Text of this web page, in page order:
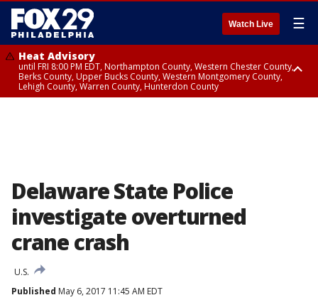
Watch Live ☰
Heat Advisory
until FRI 8:00 PM EDT, Northampton County, Western Chester County,
Berks County, Upper Bucks County, Western Montgomery County,
Lehigh County, Warren County, Hunterdon County
Delaware State Police
investigate overturned
crane crash
U.S.
Published May 6, 2017 11:45 AM EDT